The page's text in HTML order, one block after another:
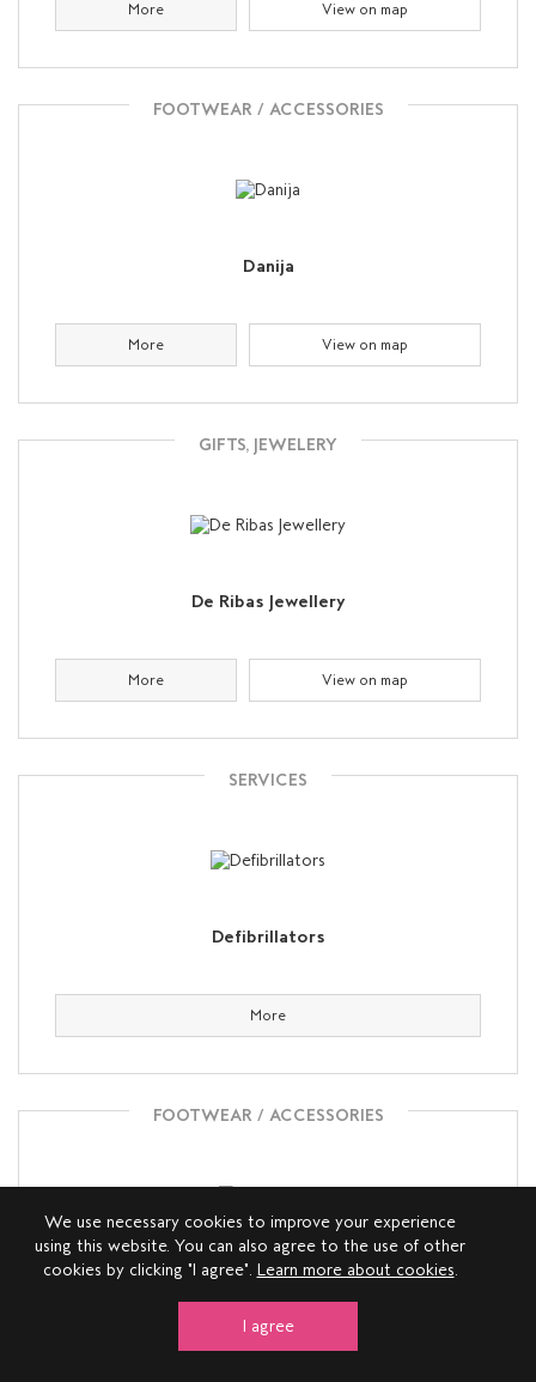
More View on map
FOOTWEAR / ACCESSORIES
Danija
More View on map
GIFTS, JEWELERY
De Ribas Jewellery
More View on map
SERVICES
Defibrillators
More
FOOTWEAR / ACCESSORIES
Deichmann
View on map
We use necessary cookies to improve your experience
using this website. You can also agree to the use of other
cookies by clicking "I agree". Learn more about cookies.
I agree